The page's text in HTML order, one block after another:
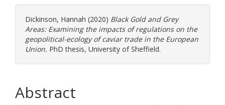
Dickinson, Hannah (2020) Black Gold and Grey
Areas: Examining the impacts of regulations on the
geopolitical-ecology of caviar trade in the European
Union. PhD thesis, University of Sheffield.
Abstract